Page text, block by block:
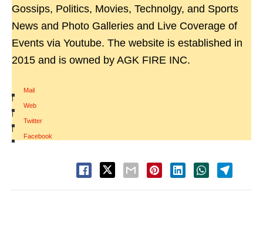
Gossips, Politics, Movies, Technolgy, and Sports
News and Photo Galleries and Live Coverage of
Events via Youtube. The website is established in
2015 and is owned by AGK FIRE INC.
Mail
|
Web
|
Twitter
|
Facebook